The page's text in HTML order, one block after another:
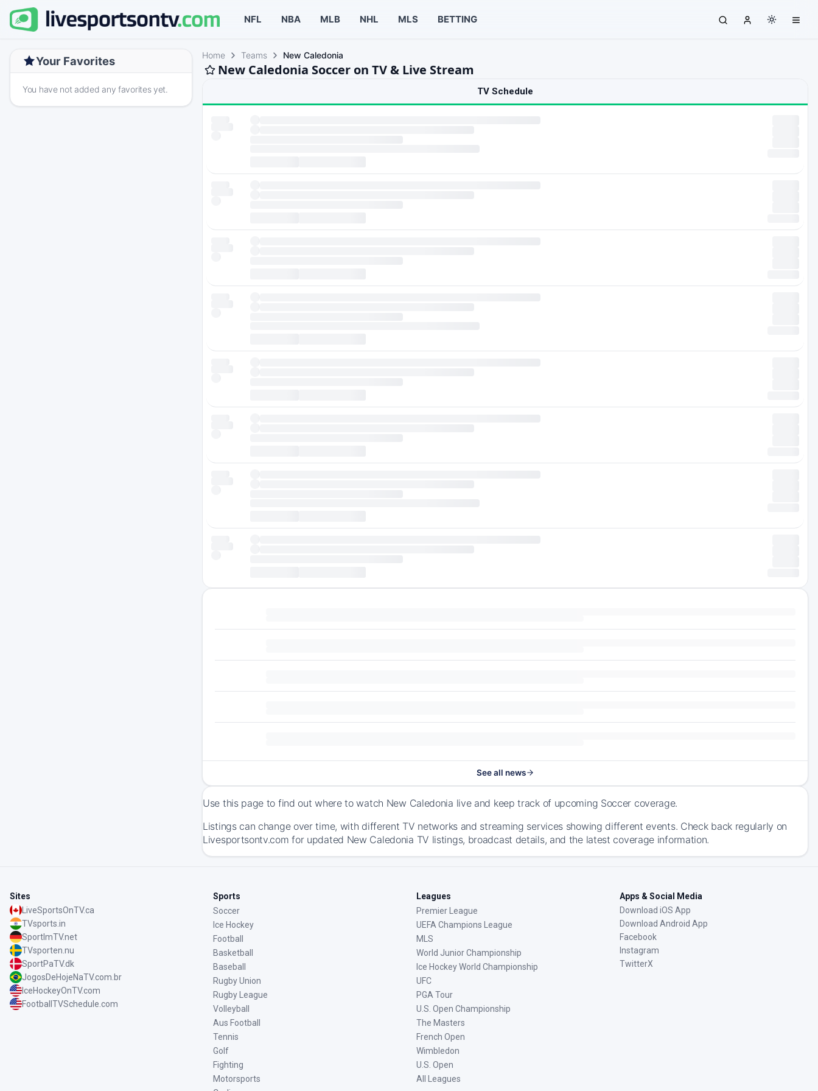
NFL NBA MLB NHL MLS BETTING
Your Favorites
You have not added any favorites yet.
Home Teams New Caledonia
New Caledonia Soccer on TV & Live Stream
TV Schedule
See all news
Use this page to find out where to watch New Caledonia live and keep track of upcoming Soccer coverage.
Listings can change over time, with different TV networks and streaming services showing different events. Check back regularly on
Livesportsontv.com for updated New Caledonia TV listings, broadcast details, and the latest coverage information.
Sites
LiveSportsOnTV.ca
TVsports.in
SportImTV.net
TVsporten.nu
SportPaTV.dk
JogosDeHojeNaTV.com.br
IceHockeyOnTV.com
FootballTVSchedule.com
Sports
Soccer
Ice Hockey
Football
Basketball
Baseball
Rugby Union
Rugby League
Volleyball
Aus Football
Tennis
Golf
Fighting
Motorsports
Leagues
Premier League
UEFA Champions League
MLS
World Junior Championship
Ice Hockey World Championship
UFC
PGA Tour
U.S. Open Championship
The Masters
French Open
Wimbledon
U.S. Open
All Leagues
Apps & Social Media
Download iOS App
Download Android App
Facebook
Instagram
TwitterX